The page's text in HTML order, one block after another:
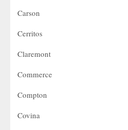
Carson
Cerritos
Claremont
Commerce
Compton
Covina